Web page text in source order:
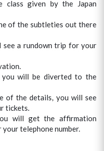
given by the Japan
of the subtleties out there
a rundown trip for your
will be diverted to the
of the details, you will see
tickets.
will get the affirmation
telephone number.